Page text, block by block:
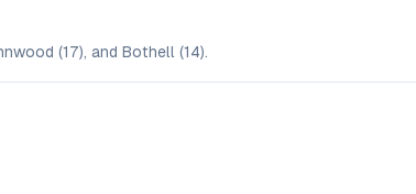
(17), and Bothell (14).